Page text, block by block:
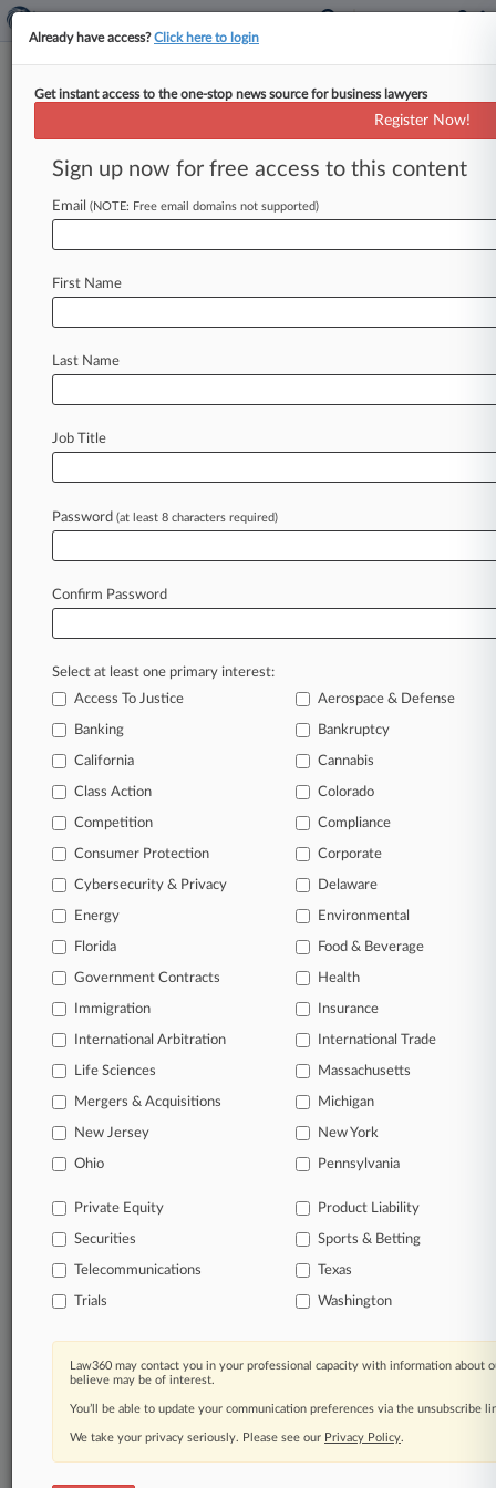
TTAB Cases
PTAB Cases (0)
No results
Stay ahead of the curve
In the legal profession, information is the key to
clients, competitors, practice areas, and industries.
Law360 provides the intelligence you need to
remain an expert and beat the competition.
Database of over 2.1 million cases
Database of TTAB cases and documents, including
Customized email alerts andso much more!
TRY LAW360
FOR SEVEN
View full search results
Already have access?Click here to login
Get instant access to the one-stop news source for business lawyers
Register Now!
Sign up now for free access to this content
Email (NOTE: Free email domains not supported)
First Name
Last Name
Job Title
Password (at least 8 characters required)
Confirm Password
Select at least one primary interest:
Access To Justice
Aerospace & Defense
Banking Bankruptcy
California Cannabis
Class Action Colorado
Competition Compliance
Consumer Protection Corporate
Cybersecurity & Privacy Delaware
Energy Environmental
Florida Food & Beverage
Government Contracts Health
Immigration Insurance
International Arbitration International Trade
Life Sciences Massachusetts
Mergers & Acquisitions Michigan
New Jersey New York
Ohio Pennsylvania
Private Equity Product Liability
Securities Sports & Betting
Telecommunications Texas
Trials Washington
Law360 may contact you in your professional capacity with information about
believe may be of interest.
You’ll be able to update your communication preferences via the unsubscribe
We take your privacy seriously. Please see our Privacy Policy.
© 2026, Portfolio Media, Inc. |
Law360
|Terms Trust Center
Processing Notice
Site Map|Resource Library
Law360 Company
Testimonials